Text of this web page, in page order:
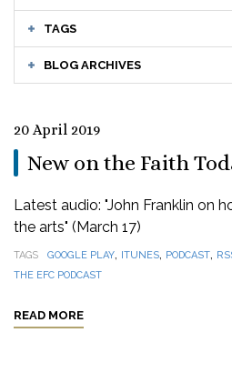
TAGS
BLOG ARCHIVES
20 April 2019
New on the Faith
Latest audio: "John Franklin on
the arts" (March 17)
TAGS GOOGLE PLAY, ITUNES, PODCAST,
THE EFC PODCAST
READ MORE